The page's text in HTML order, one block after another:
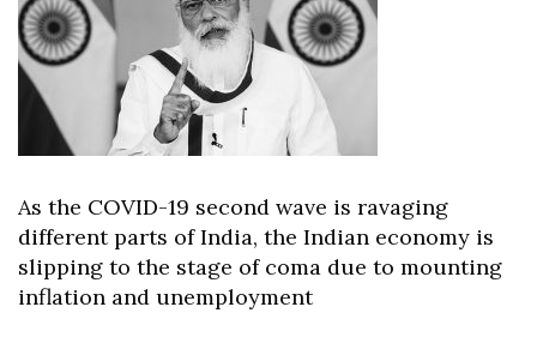
As the COVID-19 second wave is ravaging
different parts of India, the Indian economy is
slipping to the stage of coma due to mounting
inflation and unemployment